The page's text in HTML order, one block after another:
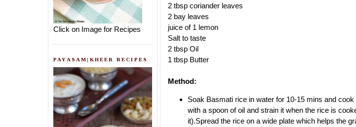
Click on Image for Recipes
PAYASAM|KHEER RECIPES
2 tbsp coriander leaves
2 bay leaves
juice of 1 lemon
Salt to taste
2 tbsp Oil
1 tbsp Butter
Method:
Soak Basmati rice in water for 10-15 mins and
with a spoon of oil and strain it when the rice is
it).Spread the rice on a wide plate which helps the